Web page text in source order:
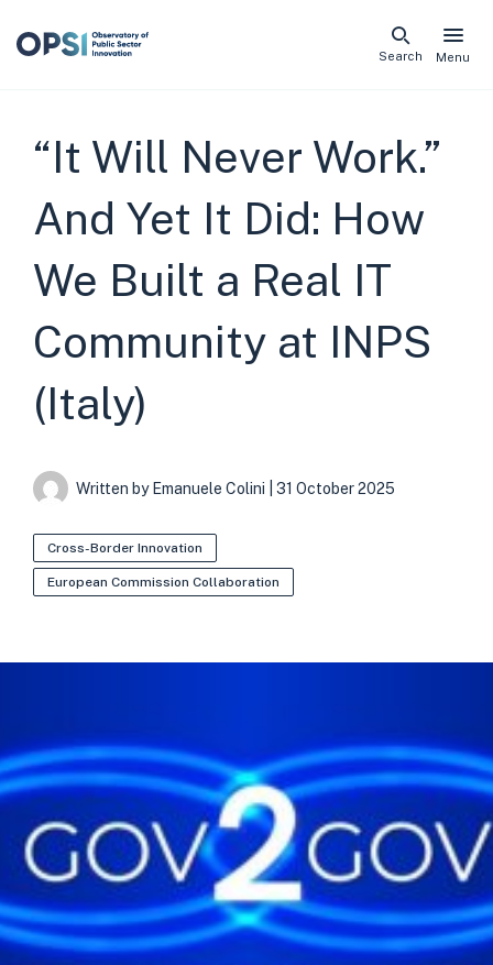
Skip
Menu
Search
“It Will Never Work.”
And Yet It Did: How
We Built a Real IT
Community at INPS
(Italy)
Written by Emanuele Colini | 31 October 2025
Cross-Border Innovation
European Commission Collaboration